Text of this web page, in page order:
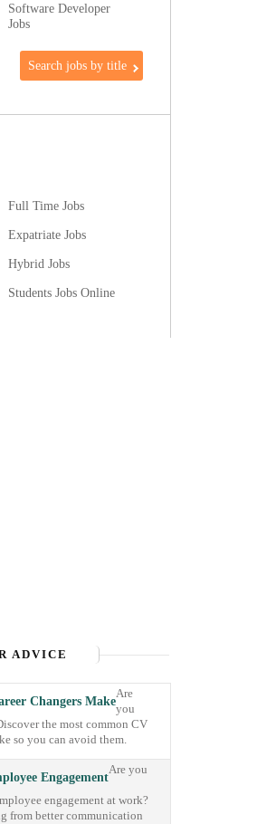
Software Developer
Jobs
Search jobs by title
Full Time Jobs
Expatriate Jobs
Hybrid Jobs
Students Jobs Online
ADVICE
Changers Make
Are
you
the most common CV
so you can avoid them.
Engagement
Are you
engagement at work?
from better communication